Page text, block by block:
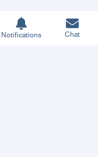
Notifications Chat